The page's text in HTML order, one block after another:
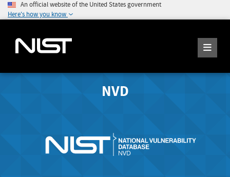
An official website of the United States government
Here's how you know
NVD